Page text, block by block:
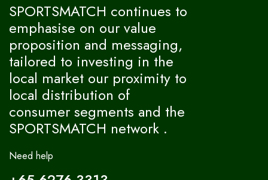
SPORTSMATCH continues to
emphasise on our value
proposition and messaging,
tailored to investing in the
local market our proximity to
local distribution of
consumer segments and the
SPORTSMATCH network .
Need help